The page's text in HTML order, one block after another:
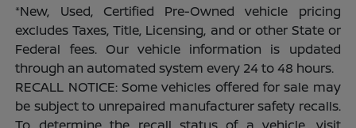
*New, Used, Certified Pre-Owned vehicle pricing
excludes Taxes, Title, Licensing, and or other State or
Federal fees. Our vehicle information is updated
through an automated system every 24 to 48 hours.
RECALL NOTICE: Some vehicles offered for sale may
be subject to unrepaired manufacturer safety recalls.